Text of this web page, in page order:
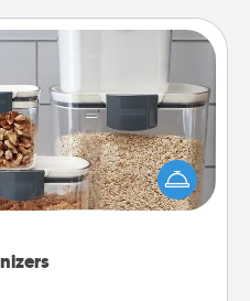
it makes people feel
make organizing easier
friends, spouse, or family.